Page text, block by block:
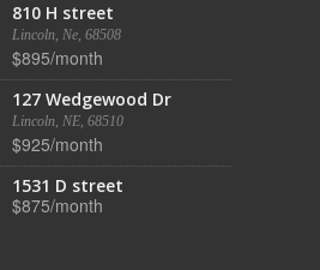
810 H street
Lincoln, Ne, 68508
$895/month
127 Wedgewood Dr
Lincoln, NE, 68510
$925/month
1531 D street
$875/month